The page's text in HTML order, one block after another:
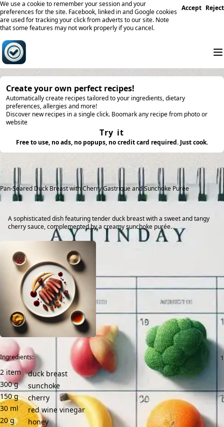
We use a cookie to remember your session and your
preferences for the site. Facebook, linked in and Google cookies
are used for tracking your click from adverts to our site. Note
that some features may not work properly if you cancel.
Accept Reject
Create your own perfect recipes!
Automatically create recipes tailored to your ingredients, dietary
preferences, allergies and more!
Discover new recipes in a single click. Boomark any recipe from photo or
website
Try it
Free to use, no ads, no popups, no credit card required. Just cook.
Pan-Seared Duck Breast with Cherry Gastrique and Sunchoke Purée
A sophisticated dish featuring tender duck breast with a sweet and tangy
cherry sauce, complemented by a creamy sunchoke purée.
Ingredients:
2 item
duck breast
300 g
sunchoke
150 g
cherry
30 ml
red wine vinegar
20 g
honey